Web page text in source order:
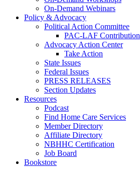
On-Demand Webinars
Policy & Advocacy
Political Action Committee
PAC-LAF Contribution
Advocacy Action Center
Take Action
State Issues
Federal Issues
PRESS RELEASES
Section Updates
Resources
Podcast
Find Home Care Services
Member Directory
Affiliate Directory
NBHHC Certification
Job Board
Bookstore